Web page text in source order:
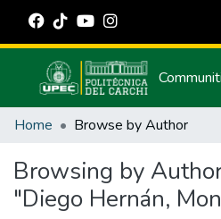
Home Browse by Author
Browsing by
"Diego Hernán,